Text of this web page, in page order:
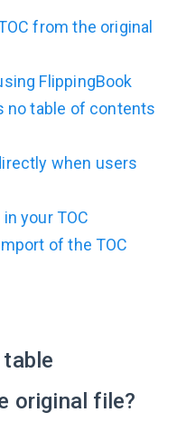
from the original
FlippingBook
no table of contents
when users
your TOC
of the TOC
original file?